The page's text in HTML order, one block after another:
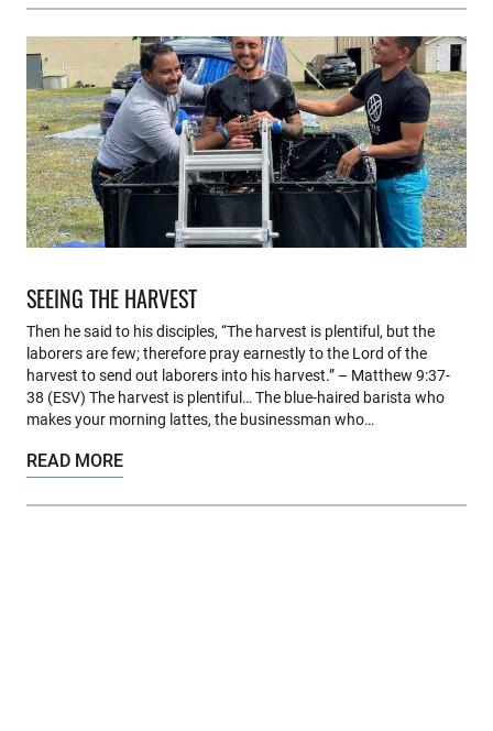
SEEING THE HARVEST
Then he said to his disciples, “The harvest is plentiful, but the
laborers are few; therefore pray earnestly to the Lord of the
harvest to send out laborers into his harvest.” – Matthew 9:37-
38 (ESV) The harvest is plentiful… The blue-haired barista who
makes your morning lattes, the businessman who…
READ MORE